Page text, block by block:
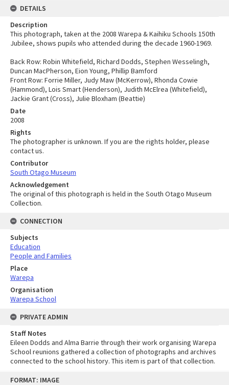
FORMAT: IMAGE
DETAILS
Description
This photograph, taken at the 2008 Warepa & Kaihiku Schools 150th
Jubilee, shows pupils who attended during the decade 1960-1969.
Back Row: Robin Whitefield, Richard Dodds, Stephen Wesselingh,
Duncan MacPherson, Eion Young, Phillip Bamford
Front Row: Forrie Miller, Judy Maw (McKerrow), Rhonda Cowie
(Hammond), Lois Smart (Henderson), Judith McElrea (Whitefield),
Jackie Grant (Cross), Julie Bloxham (Beattie)
Date
2008
Rights
The photographer is unknown. If you are the rights holder, please
contact us.
Contributor
South Otago Museum
Acknowledgement
The original of this photograph is held in the South Otago Museum
Collection.
CONNECTION
Subjects
Education
People and Families
Place
Warepa
Organisation
Warepa School
PRIVATE ADMIN
Staff Notes
Eileen Dodds and Alma Barrie through their work organising Warepa
School reunions gathered a collection of photographs and archives
connected to the school history. This item is part of that collection.